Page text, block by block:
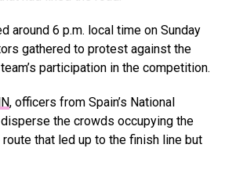
around 6 p.m. local time on Sunday
gathered to protest against the
participation in the competition.
, officers from Spain’s National
the crowds occupying the
that led up to the finish line but